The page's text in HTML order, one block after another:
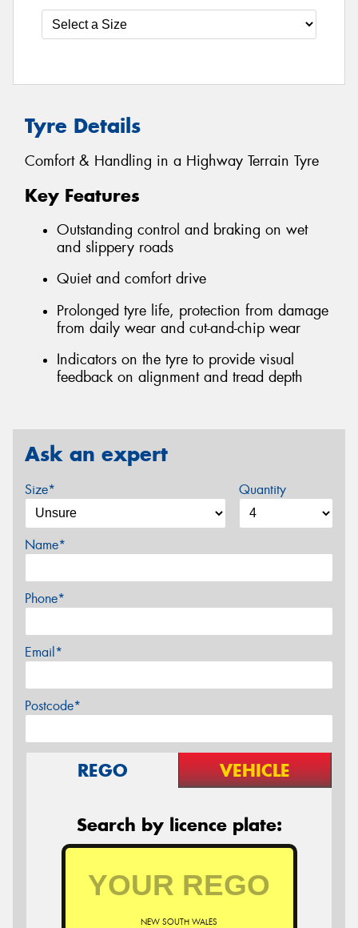
Tyre Details
Comfort & Handling in a Highway Terrain Tyre
Key Features
Outstanding control and braking on wet
and slippery roads
Quiet and comfort drive
Prolonged tyre life, protection from damage
from daily wear and cut-and-chip wear
Indicators on the tyre to provide visual
feedback on alignment and tread depth
Ask an expert
Size* Quantity
Name*
Phone*
Email*
Postcode*
REGO VEHICLE
Search by licence plate:
NEW SOUTH WALES